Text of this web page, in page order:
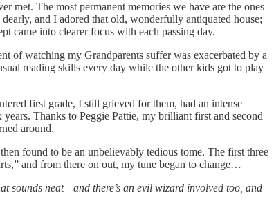
met. The most permanent memories we have are the ones
and I adored that old, wonderfully antiquated house;
came into clearer focus with each passing day.
of watching my Grandparents suffer was exacerbated by a
reading skills every day while the other kids got to play
first grade, I still grieved for them, had an intense
Thanks to Peggie Pattie, my brilliant first and second
around.
found to be an unbelievably tedious tome. The first three
and from there on out, my tune began to change…
sounds neat—and there’s an evil wizard involved too, and